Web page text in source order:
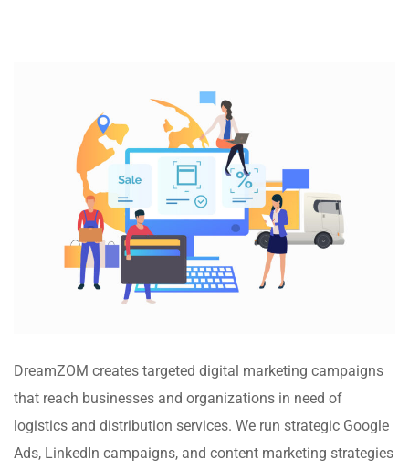
DreamZOM creates targeted digital marketing campaigns
that reach businesses and organizations in need of
logistics and distribution services. We run strategic Google
Ads, LinkedIn campaigns, and content marketing strategies